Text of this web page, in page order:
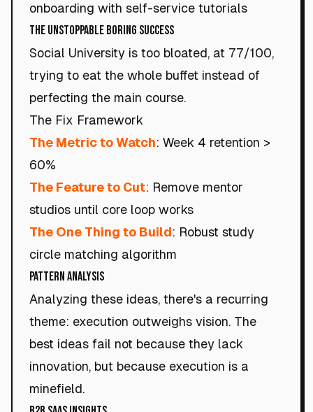
onboarding with self-service tutorials
The Unstoppable Boring Success
Social University is too bloated, at 77/100,
trying to eat the whole buffet instead of
perfecting the main course.
The Fix Framework
The Metric to Watch: Week 4 retention >
60%
The Feature to Cut: Remove mentor
studios until core loop works
The One Thing to Build: Robust study
circle matching algorithm
Pattern Analysis
Analyzing these ideas, there's a recurring
theme: execution outweighs vision. The
best ideas fail not because they lack
innovation, but because execution is a
minefield.